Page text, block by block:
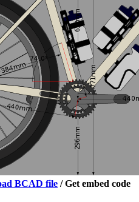
BCAD file /Get embed code